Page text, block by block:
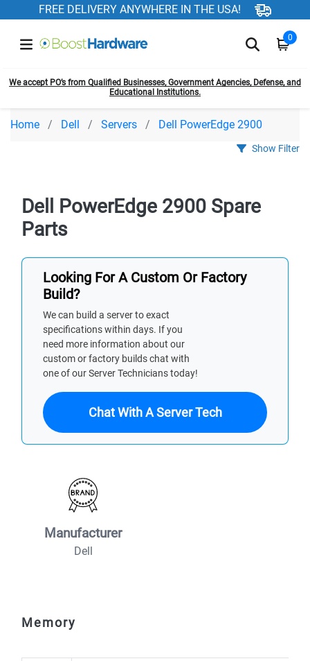
FREE DELIVERY ANYWHERE IN THE USA!
0
We accept PO’s from Qualified Businesses, Government Agencies, Defense, and
Educational Institutions.
Home Dell Servers Dell PowerEdge 2900
Show Filter
Dell PowerEdge 2900 Spare
Parts
Looking For A Custom Or Factory
Build?
We can build a server to exact
specifications within days. If you
need more information about our
custom or factory builds chat with
one of our Server Technicians today!
Chat With A Server Tech
Manufacturer
Dell
Memory